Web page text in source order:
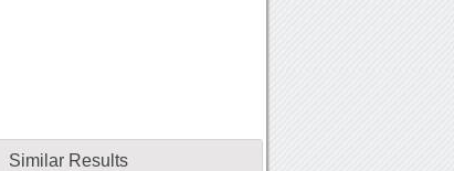
Similar Results